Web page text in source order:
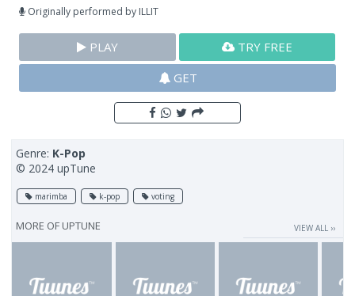
Originally performed by ILLIT
PLAY
TRY FREE
GET
Genre: K-Pop
© 2024 upTune
marimba k-pop voting
MORE OF UPTUNE VIEW ALL ››